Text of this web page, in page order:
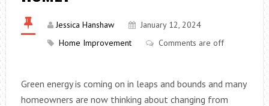
Jessica Hanshaw
January 12, 2024
Home Improvement
Comments are off
Green energy is coming on in leaps and bounds and many
homeowners are now thinking about changing from